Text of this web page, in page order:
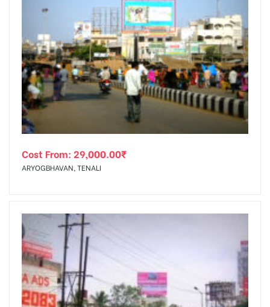
Cost From: 29,000.00₹
ARYOGBHAVAN, TENALI